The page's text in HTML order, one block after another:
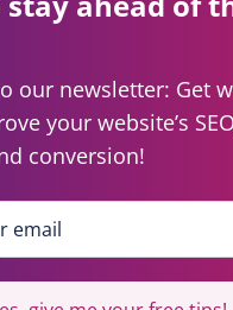
our newsletter: Get
your website’s
conversion!